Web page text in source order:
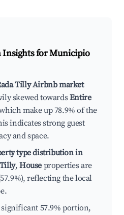
Insights forMunicipio
Tilly Airbnb market
skewed towardsEntire
make up 78.9% of the
indicates strong guest
and space.
type distribution in
,House properties are
reflecting the local
57.9% portion,